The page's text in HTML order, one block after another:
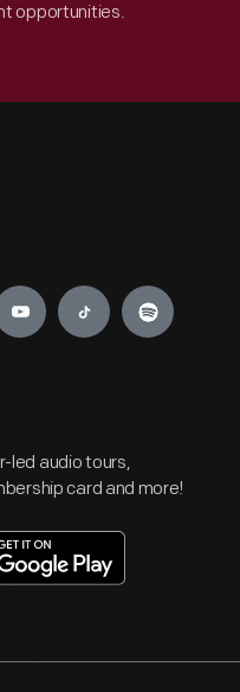
opportunities.
led audio tours,
card and more!